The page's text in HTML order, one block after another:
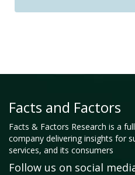
Facts and Factors
Facts & Factors Research is a
company delivering insights for
services, and its consumers
Follow us on social